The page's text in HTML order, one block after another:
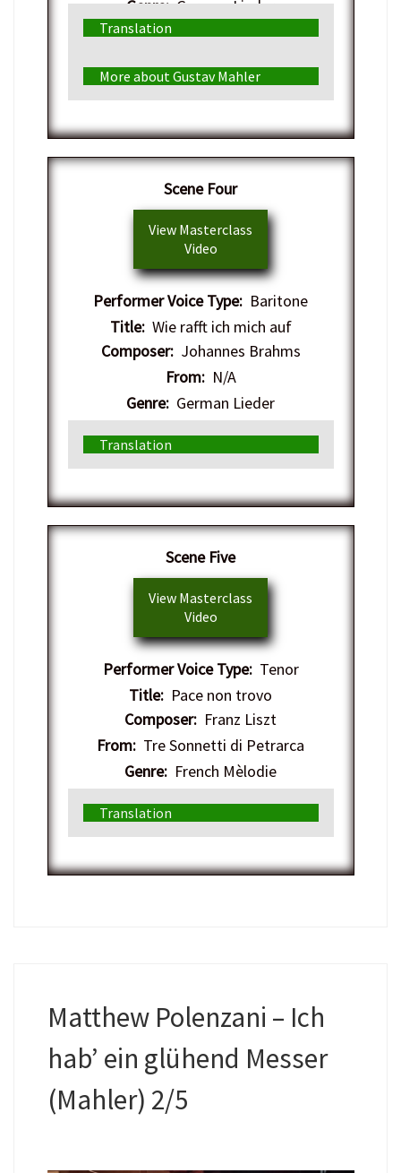
Genre:German Lieder
Translation
More about Gustav Mahler
​Scene Four
View Masterclass
Video
Performer Voice Type: Baritone
Title:Wie rafft ich mich auf
Composer:Johannes Brahms
From:N/A
Genre: German Lieder
Translation
​Scene Five
View Masterclass
Video
Performer Voice Type:Tenor
Title: Pace non trovo
Composer: Franz Liszt
From: Tre Sonnetti di Petrarca
Genre: French Mèlodie
Translation
Matthew Polenzani – Ich
hab’ ein glühend Messer
(Mahler) 2/5